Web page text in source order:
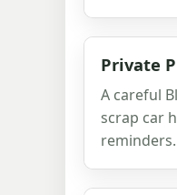
Private
A careful
scrap car
reminders.